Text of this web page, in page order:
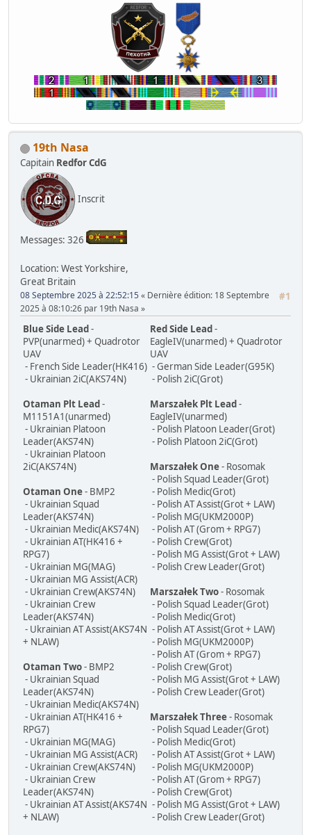
19th Nasa
Capitain Redfor CdG
Inscrit
Messages: 326
Location: West Yorkshire,
Great Britain
#1
08 Septembre 2025 à 22:52:15 Dernière édition: 18 Septembre
2025 à 08:10:26 par 19th Nasa
Blue Side Lead -
PVP(unarmed) + Quadrotor
UAV
- French Side Leader(HK416)
- Ukrainian 2iC(AKS74N)
Otaman Plt Lead -
M1151A1(unarmed)
- Ukrainian Platoon
Leader(AKS74N)
- Ukrainian Platoon
2iC(AKS74N)
Otaman One- BMP2
- Ukrainian Squad
Leader(AKS74N)
- Ukrainian Medic(AKS74N)
- Ukrainian AT(HK416 +
RPG7)
- Ukrainian MG(MAG)
- Ukrainian MG Assist(ACR)
- Ukrainian Crew(AKS74N)
- Ukrainian Crew
Leader(AKS74N)
- Ukrainian AT Assist(AKS74N
+ NLAW)
Otaman Two- BMP2
- Ukrainian Squad
Leader(AKS74N)
- Ukrainian Medic(AKS74N)
- Ukrainian AT(HK416 +
RPG7)
- Ukrainian MG(MAG)
- Ukrainian MG Assist(ACR)
- Ukrainian Crew(AKS74N)
- Ukrainian Crew
Leader(AKS74N)
- Ukrainian AT Assist(AKS74N
+ NLAW)
Red Side Lead -
EagleIV(unarmed) + Quadrotor
UAV
- German Side Leader(G95K)
- Polish 2iC(Grot)
Marszałek Plt Lead -
EagleIV(unarmed)
- Polish Platoon Leader(Grot)
- Polish Platoon 2iC(Grot)
Marszałek One- Rosomak
- Polish Squad Leader(Grot)
- Polish Medic(Grot)
- Polish AT Assist(Grot + LAW)
- Polish MG(UKM2000P)
- Polish AT (Grom + RPG7)
- Polish Crew(Grot)
- Polish MG Assist(Grot + LAW)
- Polish Crew Leader(Grot)
Marszałek Two- Rosomak
- Polish Squad Leader(Grot)
- Polish Medic(Grot)
- Polish AT Assist(Grot + LAW)
- Polish MG(UKM2000P)
- Polish AT (Grom + RPG7)
- Polish Crew(Grot)
- Polish MG Assist(Grot + LAW)
- Polish Crew Leader(Grot)
Marszałek Three- Rosomak
- Polish Squad Leader(Grot)
- Polish Medic(Grot)
- Polish AT Assist(Grot + LAW)
- Polish MG(UKM2000P)
- Polish AT (Grom + RPG7)
- Polish Crew(Grot)
- Polish MG Assist(Grot + LAW)
- Polish Crew Leader(Grot)